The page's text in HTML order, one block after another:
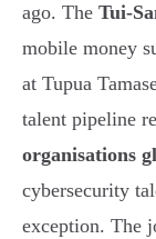
ago. The Tui-
mobile money
at Tupua
talent pipeline
organisations
cybersecurity
exception. The